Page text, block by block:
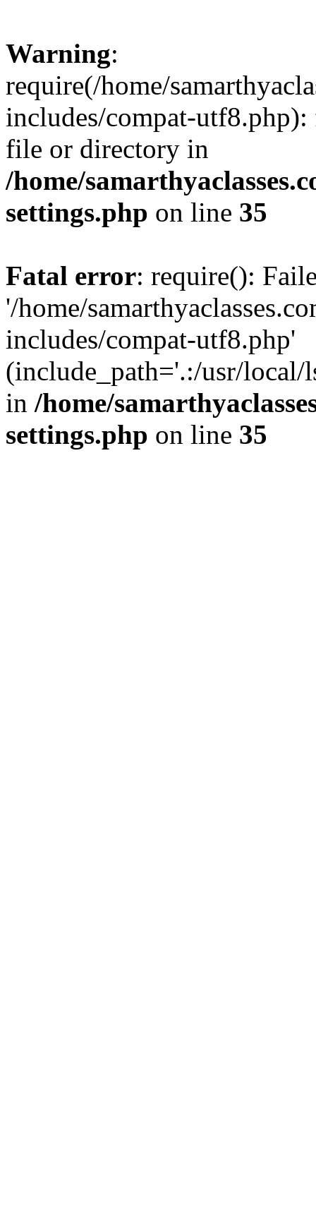
Warning:
require(/home/
includes/compat-
file or directory in
/home/
settings.php on line 35
Fatal error: require():
'/home/
includes/compat-utf8.php'
(include_path='.:/usr/local/
in /home/
settings.php on line 35